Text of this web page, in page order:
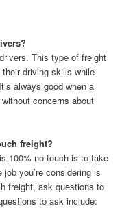
This type of freight
driving skills while
always good when a
concerns about
freight?
100% no-touch is to take
you’re considering is
freight, ask questions to
to ask include: